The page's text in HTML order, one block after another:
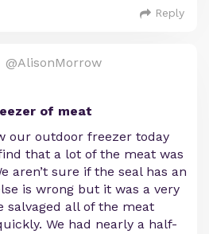
Reply
@AlisonMorrow
of meat
our outdoor freezer today
that a lot of the meat was
aren’t sure if the seal has an
is wrong but it was a very
salvaged all of the meat
We had nearly a half-